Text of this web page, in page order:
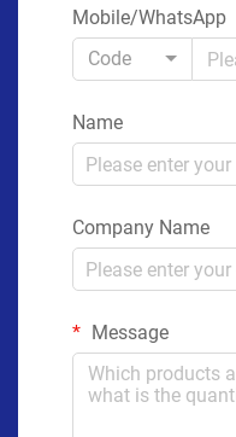
Mobile/WhatsApp
Code
Name
Company Name
Message